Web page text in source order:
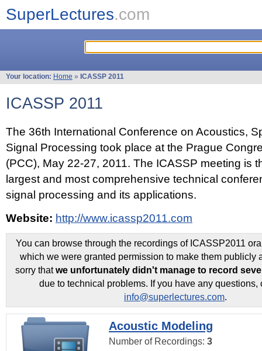
SuperLectures.com
Your location: Home » ICASSP 2011
ICASSP 2011
The 36th International Conference on Acoustics,
Signal Processing took place at the Prague
(PCC), May 22-27, 2011. The ICASSP meeting is
largest and most comprehensive technical
signal processing and its applications.
Website: http://www.icassp2011.com
You can browse through the recordings of ICASSP2011
which we were granted permission to make them publicly
sorry thatwe unfortunately didn't manage to record
due to technical problems. If you have any questions,
info@superlectures.com.
Acoustic Modeling
Number of Recordings: 3